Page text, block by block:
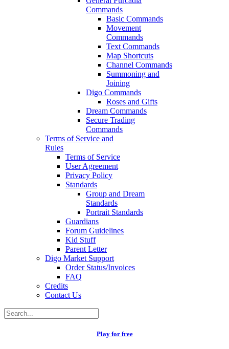
Commands
Basic Commands
Movement
Commands
Text Commands
Map Shortcuts
Channel Commands
Summoning and
Joining
Digo Commands
Roses and Gifts
Dream Commands
Secure Trading
Commands
Terms of Service and
Rules
Terms of Service
User Agreement
Privacy Policy
Standards
Group and Dream
Standards
Portrait Standards
Guardians
Forum Guidelines
Kid Stuff
Parent Letter
Digo Market Support
Order Status/Invoices
FAQ
Credits
Contact Us
Play for free